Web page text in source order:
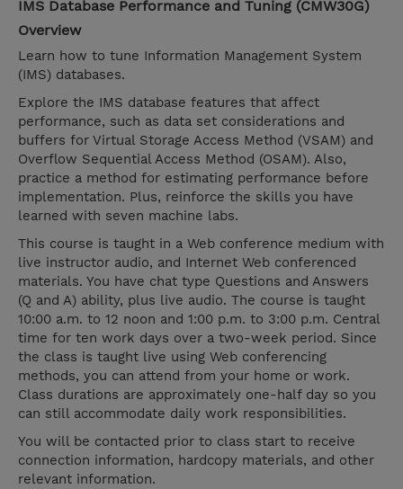
IMS Database Performance and Tuning (CMW30G)
Overview
Learn how to tune Information Management System
(IMS) databases.
Explore the IMS database features that affect
performance, such as data set considerations and
buffers for Virtual Storage Access Method (VSAM) and
Overflow Sequential Access Method (OSAM). Also,
practice a method for estimating performance before
implementation. Plus, reinforce the skills you have
learned with seven machine labs.
This course is taught in a Web conference medium with
live instructor audio, and Internet Web conferenced
materials. You have chat type Questions and Answers
(Q and A) ability, plus live audio. The course is taught
10:00 a.m. to 12 noon and 1:00 p.m. to 3:00 p.m. Central
time for ten work days over a two-week period. Since
the class is taught live using Web conferencing
methods, you can attend from your home or work.
Class durations are approximately one-half day so you
can still accommodate daily work responsibilities.
You will be contacted prior to class start to receive
connection information, hardcopy materials, and other
relevant information.